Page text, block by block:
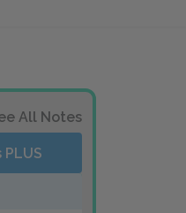
All Notes
PLUS